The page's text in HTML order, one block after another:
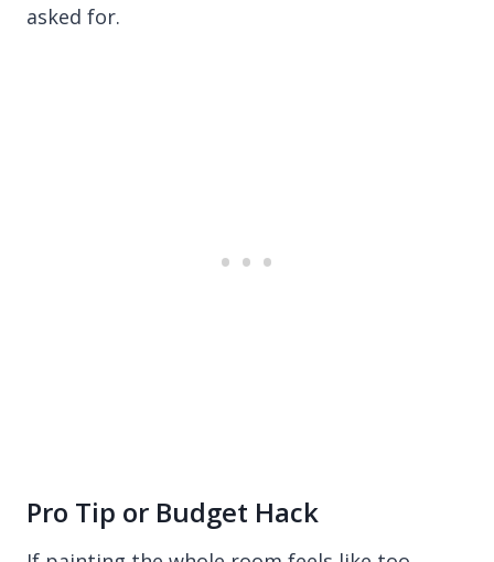
asked for.
Pro Tip or Budget Hack